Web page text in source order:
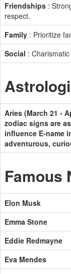
Friendships :
respect.
Family : Prioritize
Social :
Aries (March 21 -
zodiac signs are
influence E-name
adventurous,
Famous
Elon Musk
Emma Stone
Eddie Redmayne
Eva Mendes